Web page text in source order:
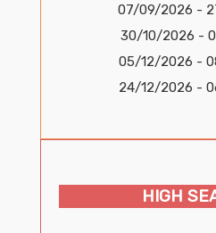
07/09/2026 -
30/10/2026 -
05/12/2026 -
24/12/2026 -
HIGH